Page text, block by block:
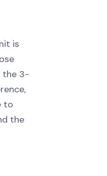
is
the 3-
to
the